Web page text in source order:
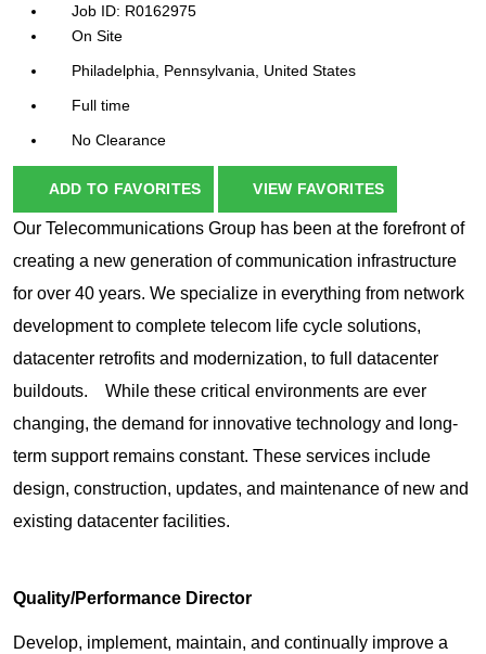
R0162975
On Site
Philadelphia, Pennsylvania, United States
Full time
No Clearance
ADD TO FAVORITES VIEW FAVORITES
Our Telecommunications Group has been at the forefront of
creating a new generation of communication infrastructure
for over 40 years. We specialize in everything from network
development to complete telecom life cycle solutions,
datacenter retrofits and modernization, to full datacenter
buildouts. While these critical environments are ever
changing, the demand for innovative technology and long-
term support remains constant. These services include
design, construction, updates, and maintenance of new and
existing datacenter facilities.
Quality/Performance Director
Develop, implement, maintain, and continually improve a